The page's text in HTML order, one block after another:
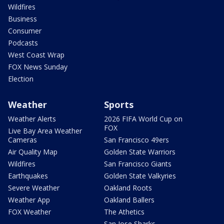
Wildfires
Business
Consumer
Podcasts
West Coast Wrap
FOX News Sunday
Election
Weather
Weather Alerts
Live Bay Area Weather
Cameras
Air Quality Map
Wildfires
Earthquakes
Severe Weather
Weather App
FOX Weather
Sports
2026 FIFA World Cup on
FOX
San Francisco 49ers
Golden State Warriors
San Francisco Giants
Golden State Valkyries
Oakland Roots
Oakland Ballers
The Athetics